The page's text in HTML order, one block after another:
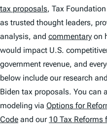
tax proposals, Tax Foundation
as trusted thought leaders,
analysis, and commentary on
would impact U.S.
government revenue, and
below include our research
Biden tax proposals. You can
modeling via Options for
Code and our 10 Tax Reforms